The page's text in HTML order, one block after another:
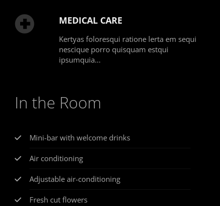
MEDICAL CARE
Kertyas foloresqui ratione lerta em sequi
nescique porro quisquam estqui
ipsumquia...
In the Room
Mini-bar with welcome drinks
Air conditioning
Adjustable air-conditioning
Fresh cut flowers